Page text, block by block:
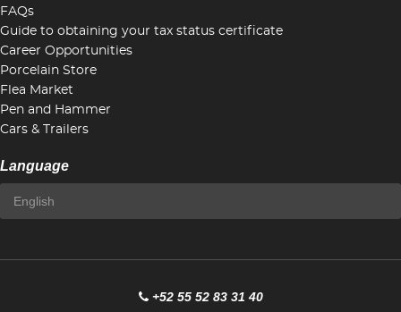
FAQs
Guide to obtaining your tax status certificate
Career Opportunities
Porcelain Store
Flea Market
Pen and Hammer
Cars & Trailers
Language
+52 55 52 83 31 40